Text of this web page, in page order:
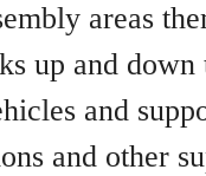
areas
up and
and
and other